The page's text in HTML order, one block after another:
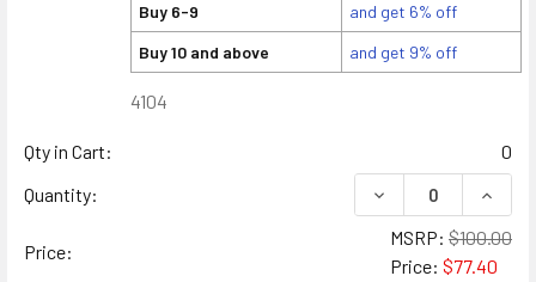
Buy 6-9
and get 6% off
Buy 10 and above
and get 9% off
4104
Qty in Cart:
0
Quantity:
DECREASE
Price:
MSRP: $100.00
Price: $77.40